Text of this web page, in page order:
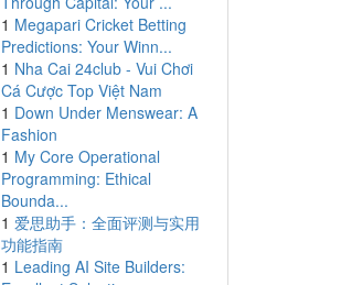
1 Megapari Cricket Betting
Predictions: Your Winn...
1 Nha Cai 24club - Vui Chơi
Cá Cược Top Việt Nam
1 Down Under Menswear: A
Fashion
1 My Core Operational
Programming: Ethical
Bounda...
1 爱思助手：全面评测与实用
功能指南
1 Leading AI Site Builders: